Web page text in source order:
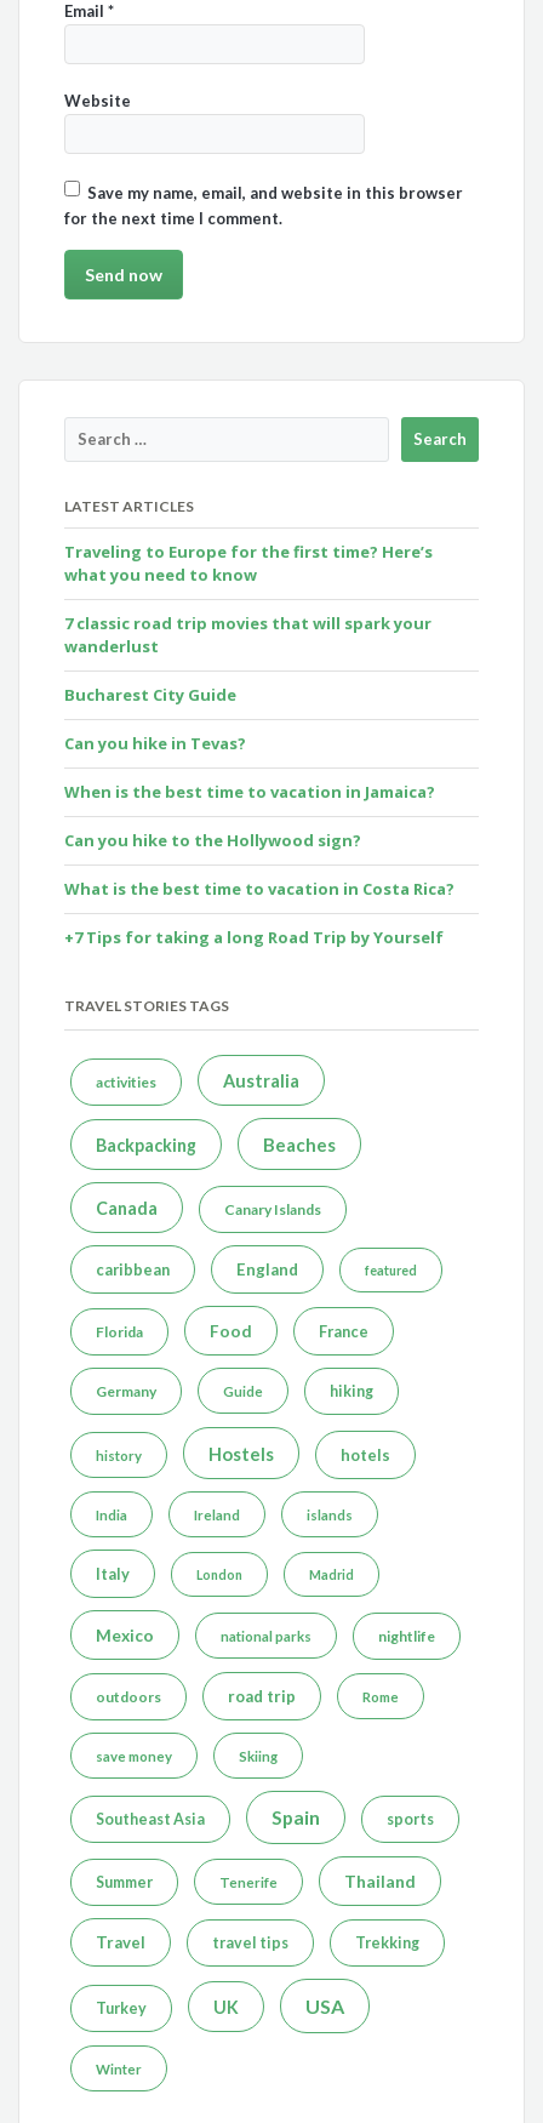
Email*
Website
Save my name, email, and website in this browser
for the next time I comment.
LATEST ARTICLES
Traveling to Europe for the first time? Here’s
what you need to know
7 classic road trip movies that will spark your
wanderlust
Bucharest City Guide
Can you hike in Tevas?
When is the best time to vacation in Jamaica?
Can you hike to the Hollywood sign?
What is the best time to vacation in Costa Rica?
+7 Tips for taking a long Road Trip by Yourself
TRAVEL STORIES TAGS
activities Australia
Backpacking Beaches
Canada Canary Islands
caribbean England featured
Florida Food France
Germany Guide hiking
history Hostels hotels
India Ireland islands
Italy London Madrid
Mexico national parks nightlife
outdoors road trip Rome
save money Skiing
Southeast Asia Spain sports
Summer Tenerife Thailand
Travel travel tips Trekking
Turkey UK USA
Winter